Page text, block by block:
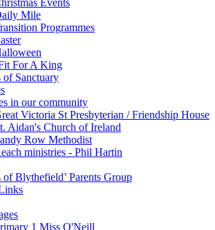
Mile
Programmes
For A King
of Sanctuary
in our community
Victoria St Presbyterian / Friendship House
Aidan's Church of Ireland
Row Methodist
ministries - Phil Hartin
of Blythefield’ Parents Group
1 Miss O'Neill